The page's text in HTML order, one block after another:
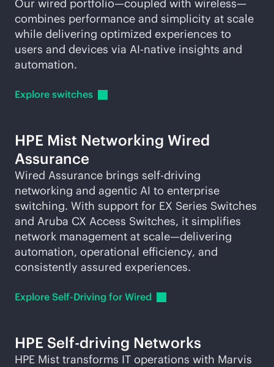
Our wired portfolio—coupled with wireless—
combines performance and simplicity at scale
while delivering optimized experiences to
users and devices via AI-native insights and
automation.
Explore switches
HPE Mist Networking Wired
Assurance
Wired Assurance brings self-driving
networking and agentic AI to enterprise
switching. With support for EX Series Switches
and Aruba CX Access Switches, it simplifies
network management at scale—delivering
automation, operational efficiency, and
consistently assured experiences.
Explore Self-Driving for Wired
HPE Self-driving Networks
HPE Mist transforms IT operations with Marvis